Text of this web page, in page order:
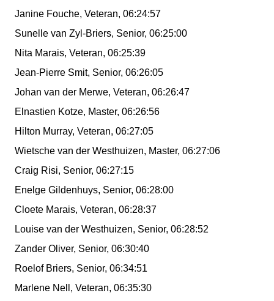
Janine Fouche, Veteran, 06:24:57
Sunelle van Zyl-Briers, Senior, 06:25:00
Nita Marais, Veteran, 06:25:39
Jean-Pierre Smit, Senior, 06:26:05
Johan van der Merwe, Veteran, 06:26:47
Elnastien Kotze, Master, 06:26:56
Hilton Murray, Veteran, 06:27:05
Wietsche van der Westhuizen, Master, 06:27:06
Craig Risi, Senior, 06:27:15
Enelge Gildenhuys, Senior, 06:28:00
Cloete Marais, Veteran, 06:28:37
Louise van der Westhuizen, Senior, 06:28:52
Zander Oliver, Senior, 06:30:40
Roelof Briers, Senior, 06:34:51
Marlene Nell, Veteran, 06:35:30